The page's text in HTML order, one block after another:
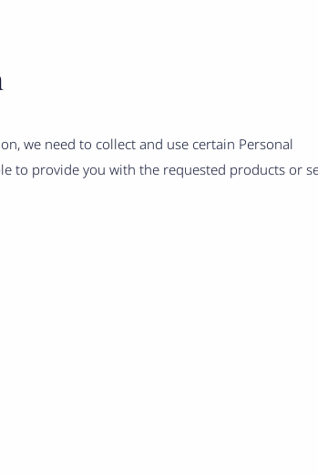
we need to collect and use certain Personal
to provide you with the requested products or